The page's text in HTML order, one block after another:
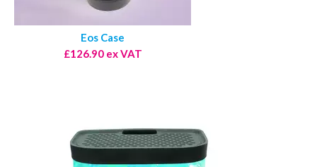
Eos Case
£126.90 ex VAT